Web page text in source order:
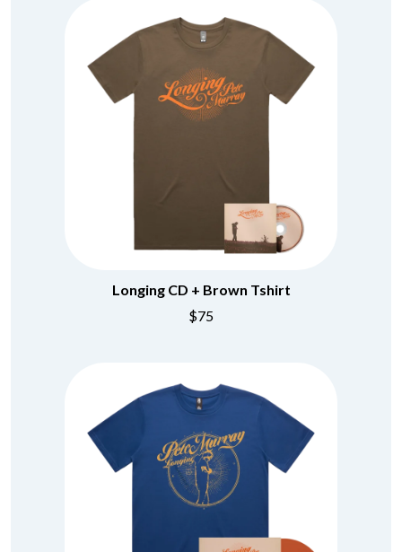
Longing CD + Brown Tshirt
$75